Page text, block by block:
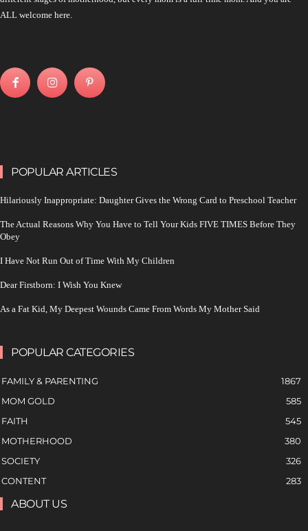
ALL welcome here.
POPULAR ARTICLES
Hilariously Inappropriate: Daughter Gives the Wrong Card to Preschool Teacher
The Actual Reasons Why You Have to Tell Your Kids FIVE TIMES Before They
Obey
I Have Not Run Out of Time With My Children
Dear Firstborn: I Wish You Knew
As a Fat Kid, My Deepest Wounds Came From Words My Mother Said
POPULAR CATEGORIES
FAMILY & PARENTING
1867
MOM GOLD
585
FAITH
545
MOTHERHOOD
380
SOCIETY
326
CONTENT
283
ABOUT US